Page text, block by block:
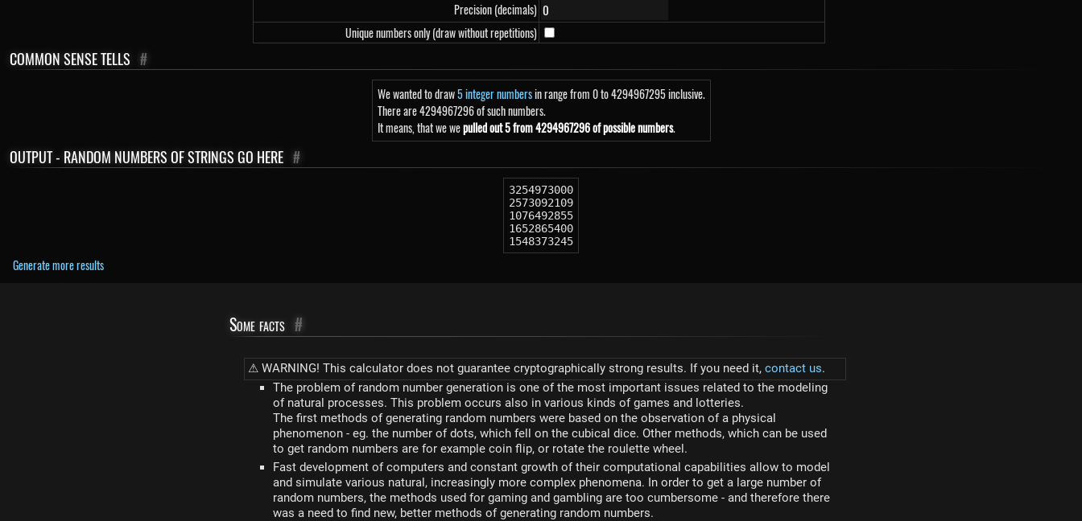
Precision (decimals)
Unique numbers only (draw without repetitions)
COMMON SENSE TELLS #
We wanted to draw5 integer numbersin range from 0 to 4294967295 inclusive.
There are 4294967296 of such numbers.
It means, that we wepulled out 5 from 4294967296 of possible numbers.
OUTPUT - RANDOM NUMBERS OF STRINGS GO HERE #
3254973000
2573092109
1076492855
1652865400
1548373245
Generate more results
Some facts #
⚠ WARNING! This calculator does not guarantee cryptographically strong results. If you need it, contact us.
The problem of random number generation is one of the most important issues related to the modeling
of natural processes. This problem occurs also in various kinds of games and lotteries.
The first methods of generating random numbers were based on the observation of a physical
phenomenon - eg. the number of dots, which fell on the cubical dice. Other methods, which can be used
to get random numbers are for example coin flip, or rotate the roulette wheel.
Fast development of computers and constant growth of their computational capabilities allow to model
and simulate various natural, increasingly more complex phenomena. In order to get a large number of
random numbers, the methods used for gaming and gambling are too cumbersome - and therefore there
was a need to find new, better methods of generating random numbers.